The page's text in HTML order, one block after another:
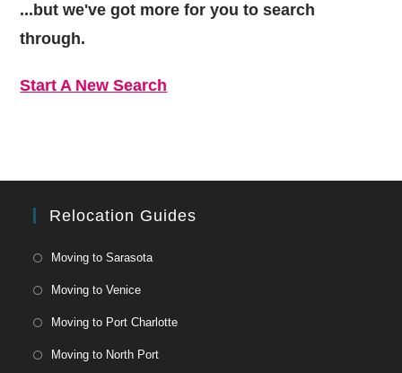
...but we've got more for you to search
through.
Start A New Search
Relocation Guides
Moving to Sarasota
Moving to Venice
Moving to Port Charlotte
Moving to North Port